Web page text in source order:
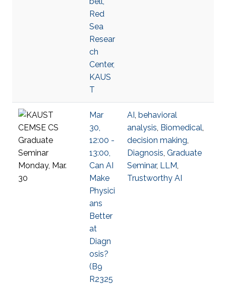
Red
Sea
Resear
ch
Center,
KAUS
T
Mar
30,
12:00 -
13:00,
Can AI
Make
Physici
ans
Better
at
Diagn
osis?
(B9
R2325
AI, behavioral
analysis, Biomedical,
decision making,
Diagnosis, Graduate
Seminar, LLM,
Trustworthy AI